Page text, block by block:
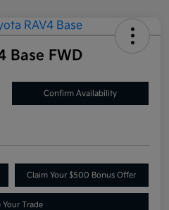
Base FWD
Confirm Availability
Claim Your $500 Bonus Offer
Your Trade